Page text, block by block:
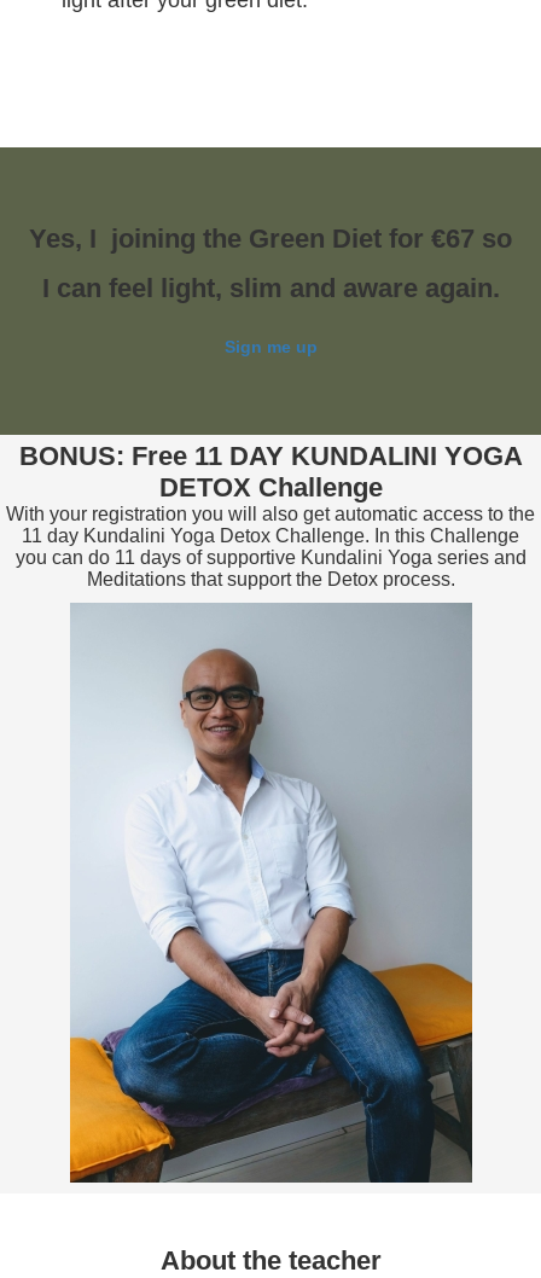
Yes, I joining the Green Diet for €67 so
I can feel light, slim and aware again.
Sign me up
BONUS: Free 11 DAY KUNDALINI YOGA
DETOX Challenge
With your registration you will also get automatic access to the
11 day Kundalini Yoga Detox Challenge. In this Challenge
you can do 11 days of supportive Kundalini Yoga series and
Meditations that support the Detox process.
About the teacher